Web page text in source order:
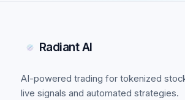
Radiant AI
AI-powered trading for tokenized
live signals and automated strategies.